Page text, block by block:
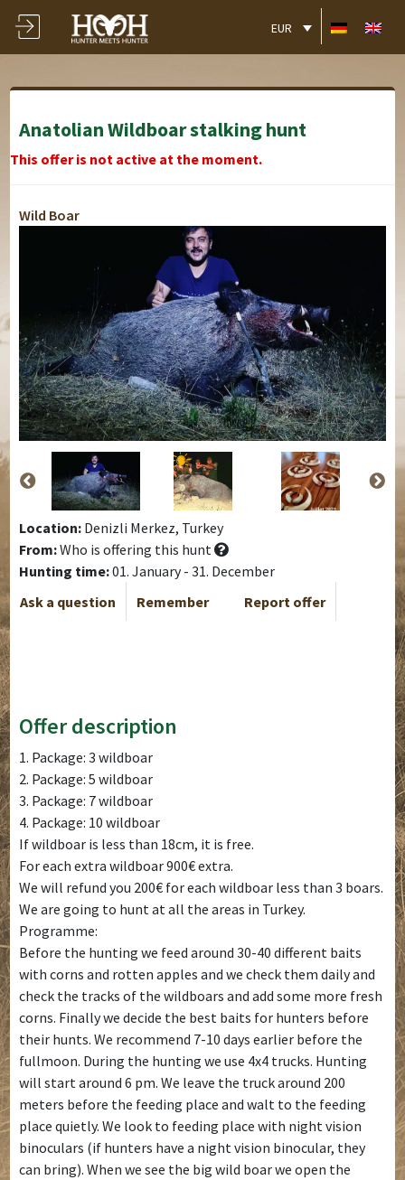
EUR
Anatolian Wildboar stalking hunt
This offer is not active at the moment.
Wild Boar
Location: Denizli Merkez, Turkey
From:Who is offering this hunt
Hunting time:01. January - 31. December
Ask a question
Remember Report offer
Offer description
1. Package: 3 wildboar
2. Package: 5 wildboar
3. Package: 7 wildboar
4. Package: 10 wildboar
If wildboar is less than 18cm, it is free.
For each extra wildboar 900€ extra.
We will refund you 200€ for each wildboar less than 3 boars.
We are going to hunt at all the areas in Turkey.
Programme:
Before the hunting we feed around 30-40 different baits
with corns and rotten apples and we check them daily and
check the tracks of the wildboars and add some more fresh
corns. Finally we decide the best baits for hunters before
their hunts. We recommend 7-10 days earlier before the
fullmoon. During the hunting we use 4x4 trucks. Hunting
will start around 6 pm. We leave the truck around 200
meters before the feeding place and walt to the feeding
place quietly. We look to feeding place with night vision
binoculars (if hunters have a night vision binocular, they
can bring). When we see the big wild boar we open the